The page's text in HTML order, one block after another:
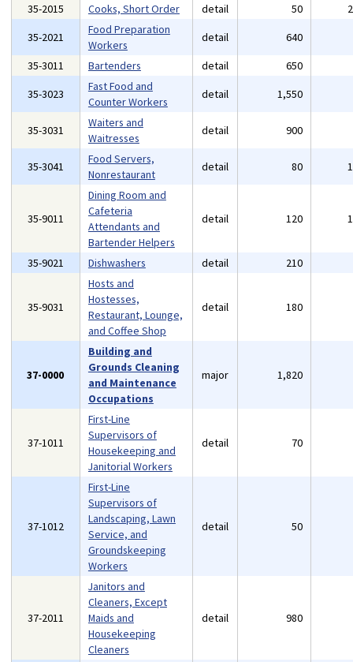
35-2015 Cooks, Short Order detail 50
35-2021
Food Preparation
Workers
detail 640
35-3011
Bartenders detail 650
35-3023
Fast Food and
Counter Workers
detail 1,550
35-3031
Waiters and
Waitresses
detail 900
35-3041
Food Servers,
Nonrestaurant
detail 80
35-9011
Dining Room and
Cafeteria
Attendants and
Bartender Helpers
detail 120
35-9021 Dishwashers detail 210
35-9031
Hosts and
Hostesses,
Restaurant, Lounge,
and Coffee Shop
detail 180
37-0000
Building and
Grounds Cleaning
and Maintenance
Occupations
major 1,820
37-1011
First-Line
Supervisors of
Housekeeping and
Janitorial Workers
detail 70
37-1012
First-Line
Supervisors of
Landscaping, Lawn
Service, and
Groundskeeping
Workers
detail 50
37-2011
Janitors and
Cleaners, Except
Maids and
Housekeeping
Cleaners
detail 980